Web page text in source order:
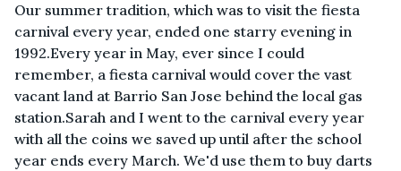
Our summer tradition, which was to visit the fiesta
carnival every year, ended one starry evening in
1992.Every year in May, ever since I could
remember, a fiesta carnival would cover the vast
vacant land at Barrio San Jose behind the local gas
station.Sarah and I went to the carnival every year
with all the coins we saved up until after the school
year ends every March. We'd use them to buy darts